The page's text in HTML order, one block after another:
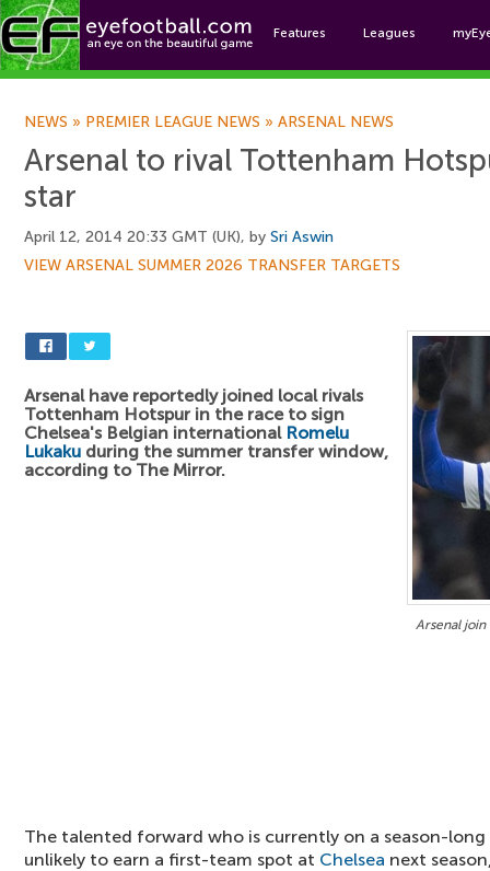
Features Leagues
NEWS » PREMIER LEAGUE NEWS » ARSENAL NEWS
Arsenal to rival Tottenham
star
April 12, 2014 20:33 GMT (UK), by Sri Aswin
VIEW ARSENAL SUMMER 2026 TRANSFER TARGETS
Arsenal join
Arsenal have reportedly joined local rivals
Tottenham Hotspur in the race to sign
Chelsea's Belgian international Romelu
Lukaku during the summer transfer window,
according to The Mirror.
The talented forward who is currently on a season-
unlikely to earn a first-team spot at Chelsea next